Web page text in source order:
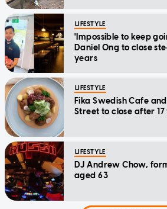
LIFESTYLE
'Impossible to keep
Daniel Ong to close
years
LIFESTYLE
Fika Swedish Cafe
Street to close after 17
LIFESTYLE
DJ Andrew Chow,
aged 63